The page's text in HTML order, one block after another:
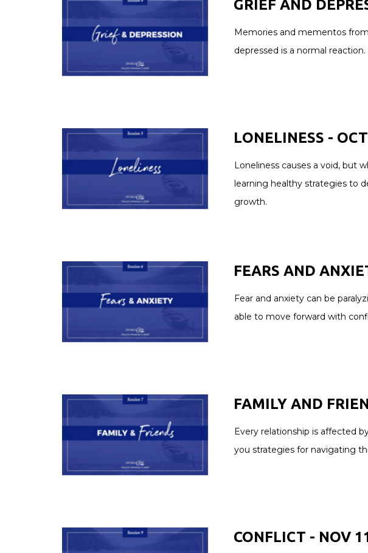
GRIEF AND
Memories and mementos
depressed is a normal
LONELINESS -
Loneliness causes a void, but
learning healthy strategies to
growth.
FEARS AND
Fear and anxiety can be
able to move forward with
FAMILY AND
Every relationship is affected
you strategies for navigating
CONFLICT - NOV